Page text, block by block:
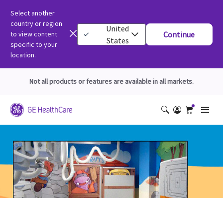
Select another
country or region
to view content
specific to your
location.
United
States
Continue
Not all products or features are available in all markets.